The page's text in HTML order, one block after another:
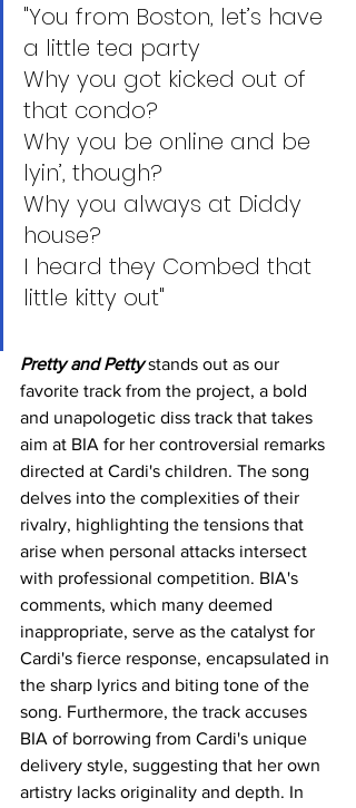
"You from Boston, let’s have
a little tea party
Why you got kicked out of
that condo?
Why you be online and be
lyin’, though?
Why you always at Diddy
house?
I heard they Combed that
little kitty out"
Pretty and Petty stands out as our
favorite track from the project, a bold
and unapologetic diss track that takes
aim at BIA for her controversial remarks
directed at Cardi's children. The song
delves into the complexities of their
rivalry, highlighting the tensions that
arise when personal attacks intersect
with professional competition. BIA's
comments, which many deemed
inappropriate, serve as the catalyst for
Cardi's fierce response, encapsulated in
the sharp lyrics and biting tone of the
song. Furthermore, the track accuses
BIA of borrowing from Cardi's unique
delivery style, suggesting that her own
artistry lacks originality and depth. In